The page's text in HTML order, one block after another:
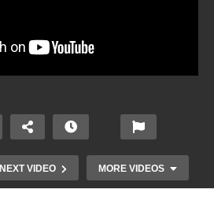
NEXT VIDEO MORE VIDEOS